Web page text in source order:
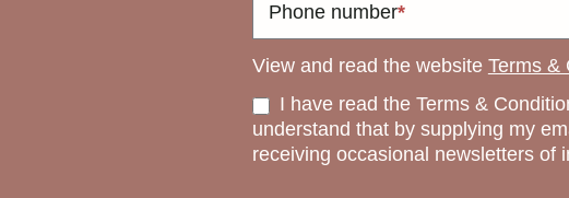
Phone number*
View and read the website Terms &
I have read the Terms &
understand that by supplying my
receiving occasional newsletters of